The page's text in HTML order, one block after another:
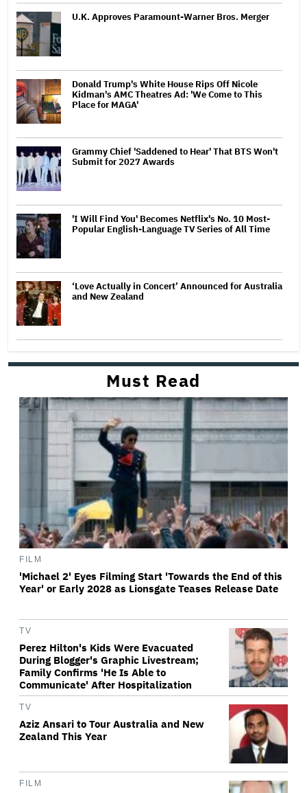
U.K. Approves Paramount-Warner Bros. Merger
Donald Trump's White House Rips Off Nicole
Kidman's AMC Theatres Ad: 'We Come to This
Place for MAGA'
Grammy Chief 'Saddened to Hear' That BTS Won't
Submit for 2027 Awards
'I Will Find You' Becomes Netflix's No. 10 Most-
Popular English-Language TV Series of All Time
‘Love Actually in Concert’ Announced for Australia
and New Zealand
Must Read
FILM
'Michael 2' Eyes Filming Start 'Towards the End of this
Year' or Early 2028 as Lionsgate Teases Release Date
TV
Perez Hilton's Kids Were Evacuated
During Blogger's Graphic Livestream;
Family Confirms 'He Is Able to
Communicate' After Hospitalization
TV
Aziz Ansari to Tour Australia and New
Zealand This Year
FILM